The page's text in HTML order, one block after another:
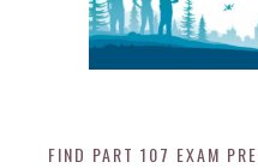
FIND PART 107 EXAM